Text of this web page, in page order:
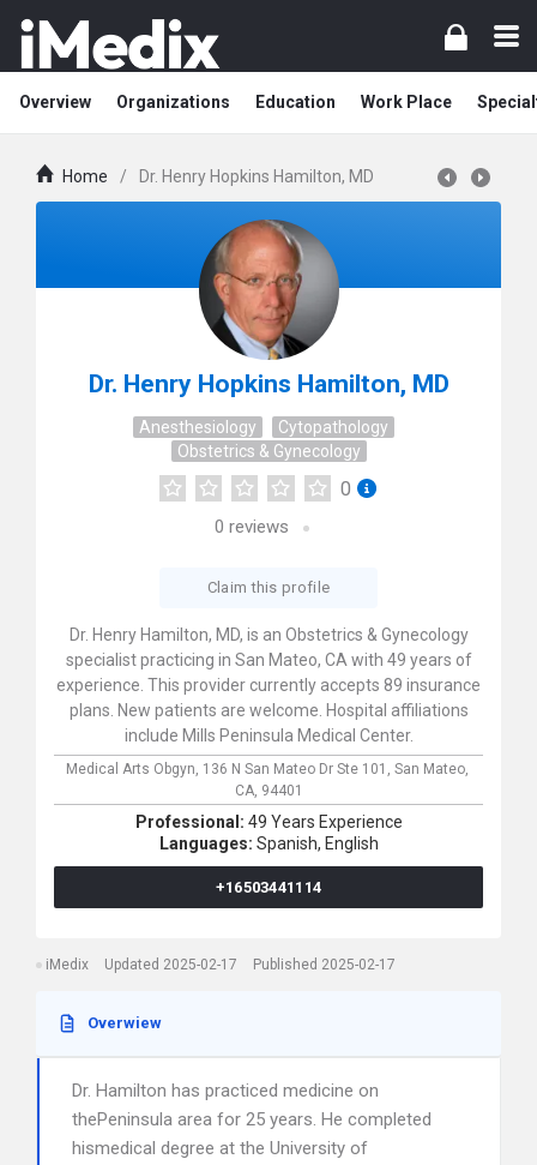
Overview Organizations Education Work Place
Home / Dr. Henry Hopkins Hamilton, MD
Dr. Henry Hopkins Hamilton, MD
Anesthesiology
Cytopathology
Obstetrics & Gynecology
0
0 reviews
Claim this profile
Dr. Henry Hamilton, MD, is an Obstetrics & Gynecology
specialist practicing in San Mateo, CA with 49 years of
experience. This provider currently accepts 89 insurance
plans. New patients are welcome. Hospital affiliations
include Mills Peninsula Medical Center.
Medical Arts Obgyn, 136 N San Mateo Dr Ste 101, San Mateo,
CA, 94401
Professional: 49 Years Experience
Languages: Spanish, English
+16503441114
iMedix Updated 2025-02-17 Published 2025-02-17
Overwiew
Dr. Hamilton has practiced medicine on
thePeninsula area for 25 years. He completed
hismedical degree at the University of